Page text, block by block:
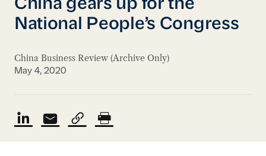
China gears up for the
National People’s Congress
China Business Review (Archive Only)
May 4, 2020